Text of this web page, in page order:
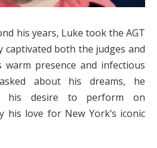
his years, Luke took the AGT
captivated both the judges and
presence and infectious
about his dreams, he
his desire to perform on
his love for New York’s iconic